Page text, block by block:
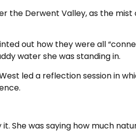
the Derwent Valley, as the mist
out how they were all
water she was standing in.
led a reflection session in
it. She was saying how much